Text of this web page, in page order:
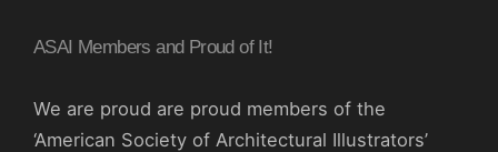
ASAI Members and Proud of It!
We are proud are proud members of the
‘American Society of Architectural Illustrators’